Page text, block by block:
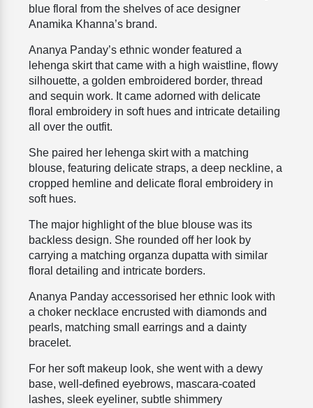
blue floral from the shelves of ace designer
Anamika Khanna’s brand.
Ananya Panday’s ethnic wonder featured a
lehenga skirt that came with a high waistline, flowy
silhouette, a golden embroidered border, thread
and sequin work. It came adorned with delicate
floral embroidery in soft hues and intricate detailing
all over the outfit.
She paired her lehenga skirt with a matching
blouse, featuring delicate straps, a deep neckline, a
cropped hemline and delicate floral embroidery in
soft hues.
The major highlight of the blue blouse was its
backless design. She rounded off her look by
carrying a matching organza dupatta with similar
floral detailing and intricate borders.
Ananya Panday accessorised her ethnic look with
a choker necklace encrusted with diamonds and
pearls, matching small earrings and a dainty
bracelet.
For her soft makeup look, she went with a dewy
base, well-defined eyebrows, mascara-coated
lashes, sleek eyeliner, subtle shimmery